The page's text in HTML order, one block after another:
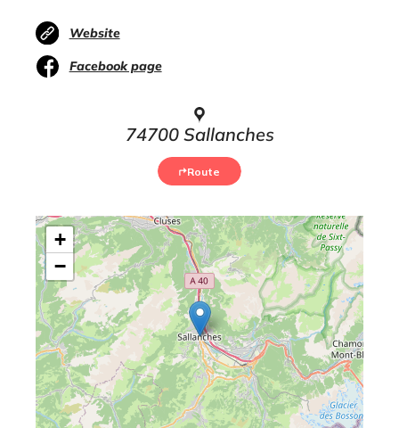
Website
Facebook page
74700 Sallanches
Route
+
−